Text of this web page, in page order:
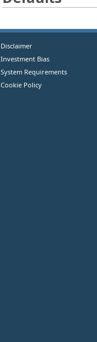
Disclaimer
Investment Bias
System Requirements
Cookie Policy